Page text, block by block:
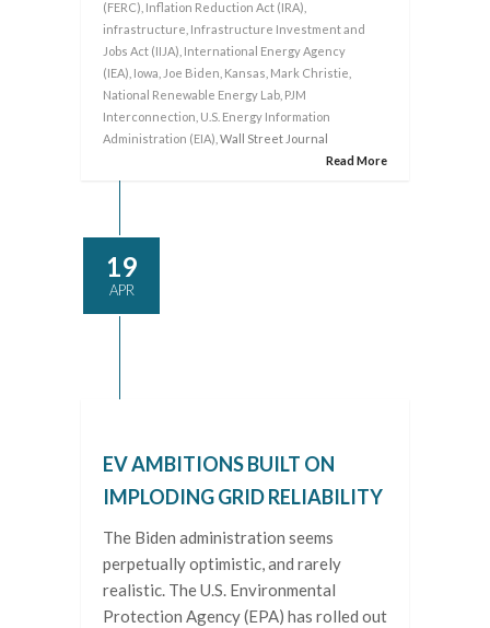
(FERC) Inflation Reduction Act (IRA)
infrastructure Infrastructure Investment and
Jobs Act (IIJA) International Energy Agency
(IEA) Iowa Joe Biden Kansas Mark Christie
National Renewable Energy Lab PJM
Interconnection U.S. Energy Information
Administration (EIA) , Wall Street Journal
Read More
19
APR
EV AMBITIONS BUILT ON
IMPLODING GRID RELIABILITY
The Biden administration seems
perpetually optimistic, and rarely
realistic. The U.S. Environmental
Protection Agency (EPA) has rolled out